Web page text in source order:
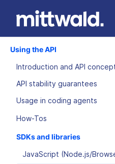
Using the API
Introduction and API
API stability guarantees
Usage in coding agents
How-Tos
SDKs and libraries
JavaScript (Node.js/